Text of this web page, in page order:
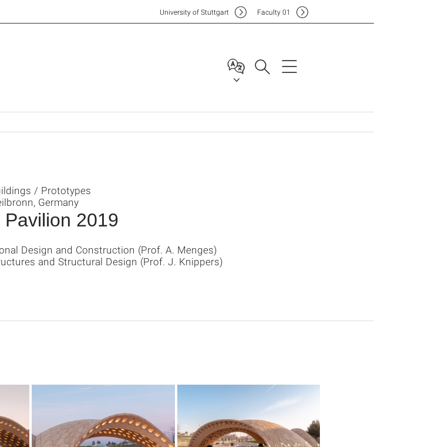
University of Stuttgart Faculty01
Pavilion 2019
/ Prototypes
Germany
Design and Construction (Prof. A. Menges)
and Structural Design (Prof. J. Knippers)